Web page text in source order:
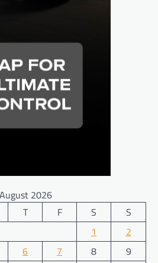
August 2026
T F S
S
1
2
6 7 8
9